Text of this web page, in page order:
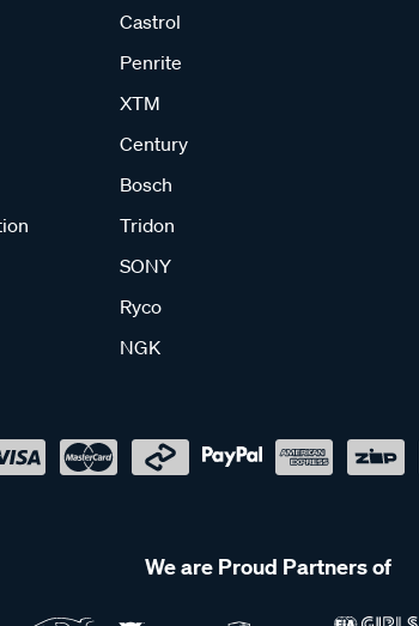
Castrol
Penrite
XTM
Century
Bosch
Tridon
SONY
Ryco
NGK
We are Proud Partners of